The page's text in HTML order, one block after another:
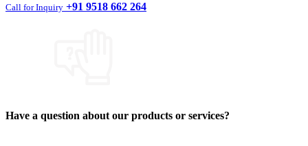
Call for Inquiry +91 9518 662 264
Have a question about our products or services?